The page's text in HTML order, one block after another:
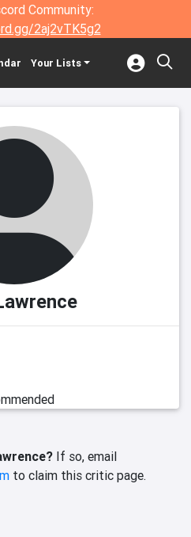
Community:
2aj2vTK5g2
Your Lists
If so, email
to claim this critic page.